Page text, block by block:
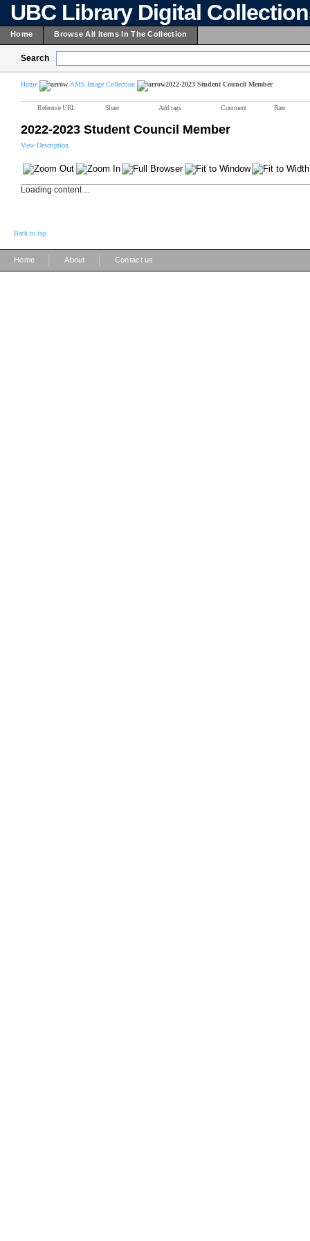
UBC Library Digital
Home Browse All Items In The Collection
Search
Home AMS Image Collection 2022-2023 Student Council Member
Reference URL Share Add tags Comment Rate
2022-2023 Student Council Member
View Description
Loading content ...
Back to top
Home About Contact us